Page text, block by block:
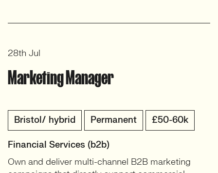
Marketing Manager
Bristol/ hybrid Permanent £50-60k
Financial Services (b2b)
Own and deliver multi-channel B2B marketing
28th Jul